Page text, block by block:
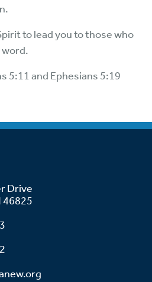
to lead you to those who
word.
5:11 and Ephesians 5:19
Drive
46825